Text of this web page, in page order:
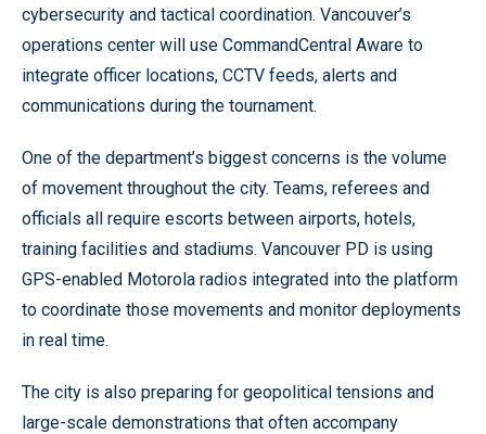
cybersecurity and tactical coordination. Vancouver’s
operations center will use CommandCentral Aware to
integrate officer locations, CCTV feeds, alerts and
communications during the tournament.
One of the department’s biggest concerns is the volume
of movement throughout the city. Teams, referees and
officials all require escorts between airports, hotels,
training facilities and stadiums. Vancouver PD is using
GPS-enabled Motorola radios integrated into the platform
to coordinate those movements and monitor deployments
in real time.
The city is also preparing for geopolitical tensions and
large-scale demonstrations that often accompany